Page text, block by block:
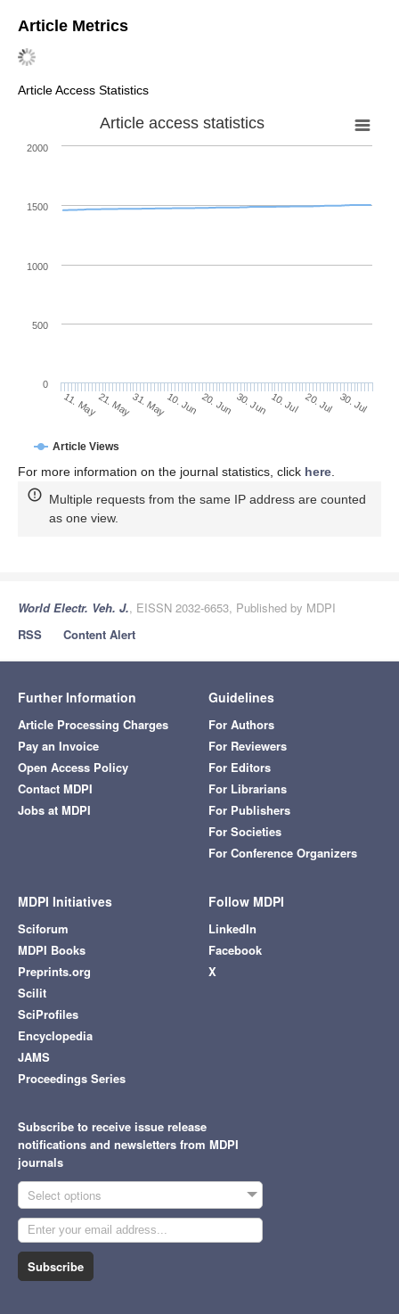
Article Metrics
Article Access Statistics
Article access statistics
Article Views
11. May21. May31. May10. Jun 20. Jun 30. Jun 10. Jul 20. Jul 30. Jul
0
500
1000
1500
2000
For more information on the journal statistics, click here.
Multiple requests from the same IP address are counted
as one view.
World Electr. Veh. J., EISSN 2032-6653, Published by MDPI
RSS
Content Alert
Further Information
Article Processing Charges
Pay an Invoice
Open Access Policy
Contact MDPI
Jobs at MDPI
Guidelines
For Authors
For Reviewers
For Editors
For Librarians
For Publishers
For Societies
For Conference Organizers
MDPI Initiatives
Sciforum
MDPI Books
Preprints.org
Scilit
SciProfiles
Encyclopedia
JAMS
Proceedings Series
Follow MDPI
LinkedIn
Facebook
X
Subscribe to receive issue release
notifications and newsletters from MDPI
journals
Select options
Subscribe